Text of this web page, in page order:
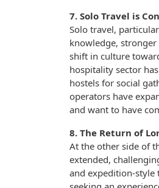
7. Solo Travel is
Solo travel,
knowledge,
shift in culture
hospitality sector
hostels for social
operators have
and want to have
8. The Return of
At the other side of
extended,
and expedition-style